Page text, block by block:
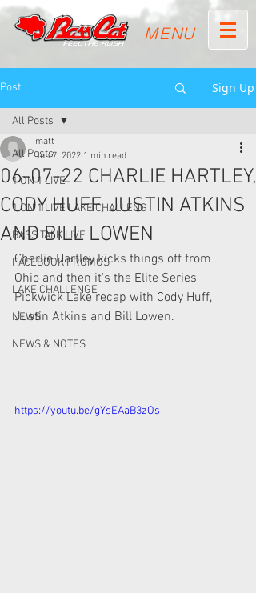
MENU
Post Sign Up
All Posts
1 ON 1 LIVE
1 ON 1 LIVE LAKE CHALLENG
BASS TALK LIVE
FACEBOOK PROMOS
LAKE CHALLENGE
NEWS
NEWS & NOTES
All Posts
06-07-22 CHARLIE HARTLEY,
CODY HUFF, JUSTIN ATKINS
AND BILL LOWEN
matt
Jun 7, 2022 1 min read
Charlie Hartley kicks things off from
Ohio and then it's the Elite Series
Pickwick Lake recap with Cody Huff,
Justin Atkins and Bill Lowen.
https://youtu.be/gYsEAaB3zOs